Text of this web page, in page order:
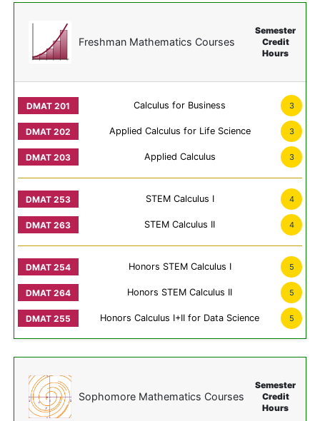
Freshman Mathematics Courses
Semester
Credit
Hours
Calculus for Business 3
Applied Calculus for Life Science 3
Applied Calculus 3
STEM Calculus I 4
STEM Calculus II 4
Honors STEM Calculus I 5
Honors STEM Calculus II 5
Honors Calculus I+II for Data Science 5
Sophomore Mathematics Courses
Semester
Credit
Hours